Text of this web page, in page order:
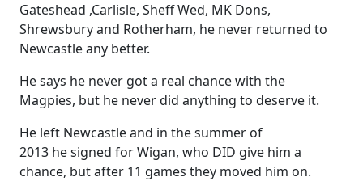
Gateshead ,Carlisle, Sheff Wed, MK Dons,
Shrewsbury and Rotherham, he never returned to
Newcastle any better.
He says he never got a real chance with the
Magpies, but he never did anything to deserve it.
He left Newcastle and in the summer of
2013 he signed for Wigan, who DID give him a
chance, but after 11 games they moved him on.